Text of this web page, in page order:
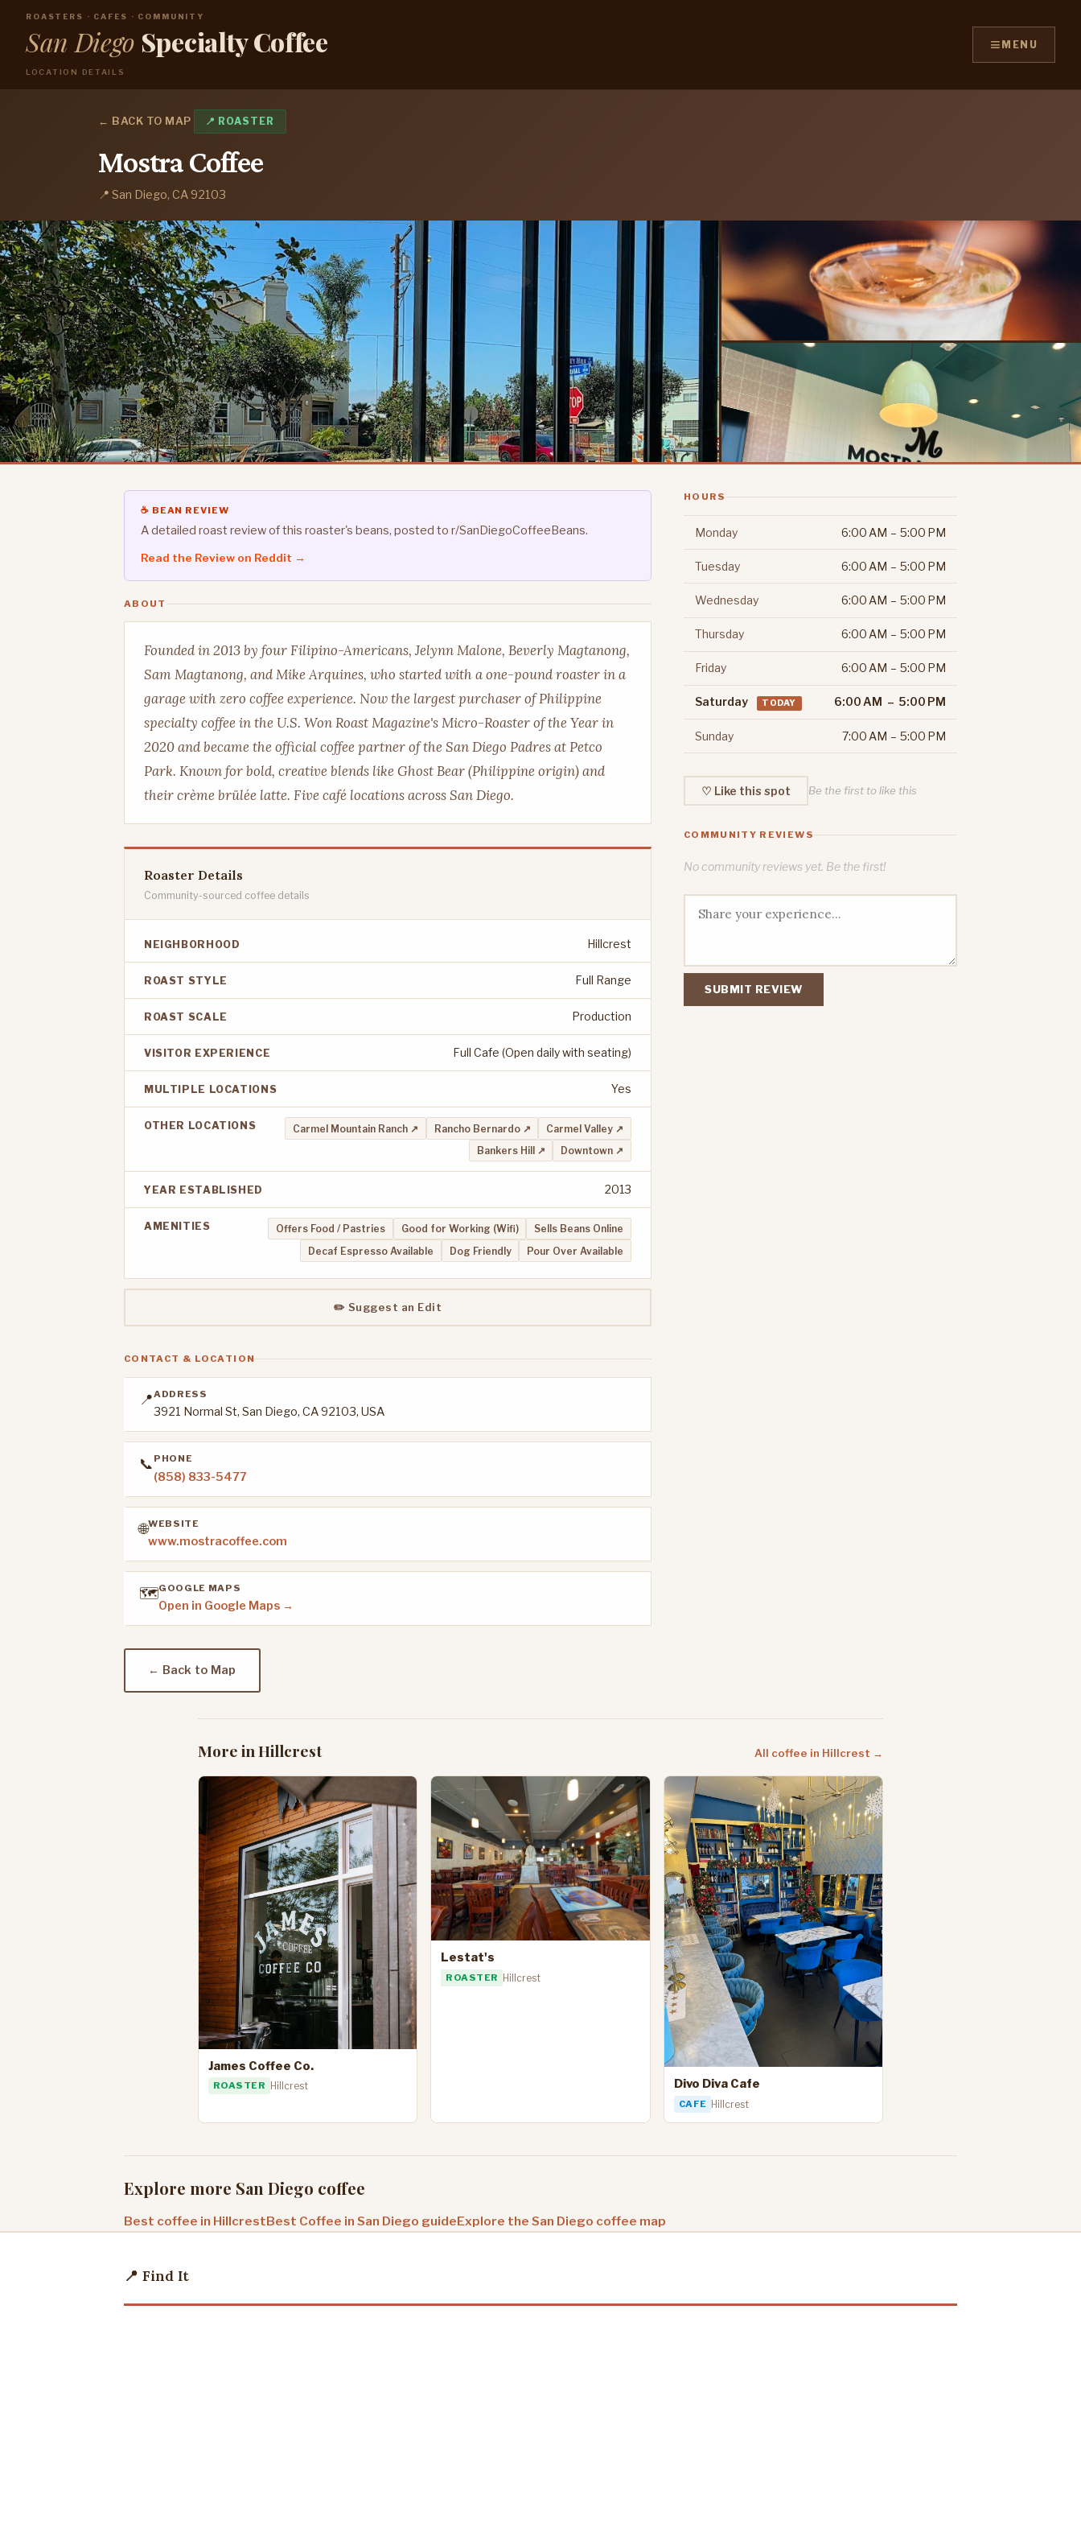
ROASTERS · CAFES · COMMUNITY
San Diego Specialty Coffee
LOCATION DETAILS
≡ MENU
← BACK TO MAP 📍 ROASTER
Mostra Coffee
📍 San Diego, CA 92103
☕ BEAN REVIEW
A detailed roast review of this roaster's beans, posted to r/SanDiegoCoffeeBeans.
Read the Review on Reddit →
ABOUT
Founded in 2013 by four Filipino-Americans, Jelynn Malone, Beverly Magtanong,
Sam Magtanong, and Mike Arquines, who started with a one-pound roaster in a
garage with zero coffee experience. Now the largest purchaser of Philippine
specialty coffee in the U.S. Won Roast Magazine's Micro-Roaster of the Year in
2020 and became the official coffee partner of the San Diego Padres at Petco
Park. Known for bold, creative blends like Ghost Bear (Philippine origin) and
their crème brülée latte. Five café locations across San Diego.
Roaster Details
Community-sourced coffee details
NEIGHBORHOOD Hillcrest
ROAST STYLE Full Range
ROAST SCALE Production
VISITOR EXPERIENCE Full Cafe (Open daily with seating)
MULTIPLE LOCATIONS Yes
OTHER LOCATIONS Carmel Mountain Ranch ↗ Rancho Bernardo ↗
Carmel Valley ↗
Bankers Hill ↗
Downtown ↗
YEAR ESTABLISHED 2013
AMENITIES Offers Food / Pastries Good for Working (Wifi)
Sells Beans Online
Decaf Espresso Available
Dog Friendly Pour Over Available
✏️ Suggest an Edit
CONTACT & LOCATION
📍ADDRESS
3921 Normal St, San Diego, CA 92103, USA
📞 PHONE
(858) 833-5477
🌐WEBSITE
www.mostracoffee.com
🗺️GOOGLE MAPS
Open in Google Maps →
← Back to Map
HOURS
Monday 6:00 AM – 5:00 PM
Tuesday 6:00 AM – 5:00 PM
Wednesday 6:00 AM – 5:00 PM
Thursday 6:00 AM – 5:00 PM
Friday 6:00 AM – 5:00 PM
Saturday TODAY 6:00 AM – 5:00 PM
Sunday 7:00 AM – 5:00 PM
♡ Like this spot Be the first to like this
COMMUNITY REVIEWS
No community reviews yet. Be the first!
SUBMIT REVIEW
More in Hillcrest All coffee in Hillcrest →
James Coffee Co.
ROASTER Hillcrest
Lestat's
ROASTER Hillcrest
Divo Diva Cafe
CAFE Hillcrest
Explore more San Diego coffee
Best coffee in HillcrestBest Coffee in San Diego guideExplore the San Diego coffee map
📍 Find It